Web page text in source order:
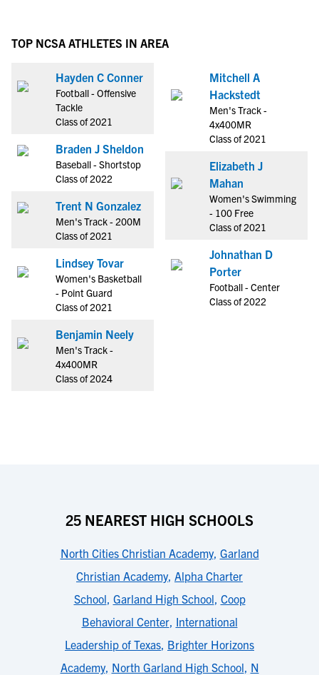
TOP NCSA ATHLETES IN AREA
Hayden C Conner
Football - Offensive
Tackle
Class of 2021
Braden J Sheldon
Baseball - Shortstop
Class of 2022
Trent N Gonzalez
Men's Track - 200M
Class of 2021
Lindsey Tovar
Women's Basketball
- Point Guard
Class of 2021
Benjamin Neely
Men's Track -
4x400MR
Class of 2024
Mitchell A
Hackstedt
Men's Track -
4x400MR
Class of 2021
Elizabeth J
Mahan
Women's Swimming
- 100 Free
Class of 2021
Johnathan D
Porter
Football - Center
Class of 2022
25 NEAREST HIGH SCHOOLS
North Cities Christian Academy, Garland
Christian Academy, Alpha Charter
School, Garland High School, Coop
Behavioral Center, International
Leadership of Texas, Brighter Horizons
Academy, North Garland High School, N